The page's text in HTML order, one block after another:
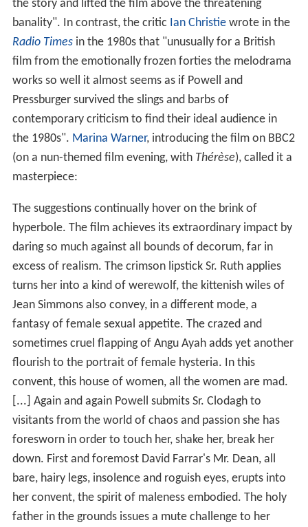
the story and lifted the film above the threatening
banality". In contrast, the critic Ian Christiewrote in the
Radio Timesin the 1980s that "unusually for a British
film from the emotionally frozen forties the melodrama
works so well it almost seems as if Powell and
Pressburger survived the slings and barbs of
contemporary criticism to find their ideal audience in
the 1980s". Marina Warner, introducing the film on BBC2
(on a nun-themed film evening, with Thérèse), called it a
masterpiece:
The suggestions continually hover on the brink of
hyperbole. The film achieves its extraordinary impact by
daring so much against all bounds of decorum, far in
excess of realism. The crimson lipstick Sr. Ruth applies
turns her into a kind of werewolf, the kittenish wiles of
Jean Simmons also convey, in a different mode, a
fantasy of female sexual appetite. The crazed and
sometimes cruel flapping of Angu Ayah adds yet another
flourish to the portrait of female hysteria. In this
convent, this house of women, all the women are mad.
[...] Again and again Powell submits Sr. Clodagh to
visitants from the world of chaos and passion she has
foresworn in order to touch her, shake her, break her
down. First and foremost David Farrar's Mr. Dean, all
bare, hairy legs, insolence and roguish eyes, erupts into
her convent, the spirit of maleness embodied. The holy
father in the grounds issues a mute challenge to her